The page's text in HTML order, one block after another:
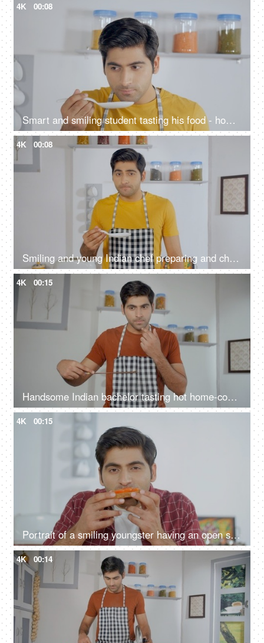
4K 00:08
Smart and smiling student tasting his food - home alone cooking
4K 00:08
Smiling and young Indian chef preparing and checking his meal in the kitchen
4K 00:15
Handsome Indian bachelor tasting hot home-cooked meal - tasty and delicious food, taste testing, domestic kitchen
4K 00:15
Portrait of a smiling youngster having an open sandwich for his breakfast
4K 00:14